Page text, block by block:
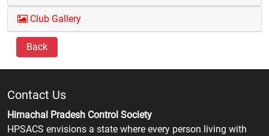
Club Gallery
Back
Contact Us
Himachal Pradesh Control Society
HPSACS envisions a state where every person living with